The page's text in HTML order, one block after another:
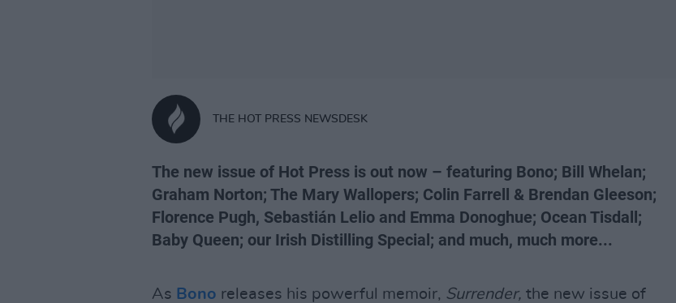
THE HOT PRESS NEWSDESK
The new issue of Hot Press is out now – featuring Bono; Bill Whelan;
Graham Norton; The Mary Wallopers; Colin Farrell & Brendan Gleeson;
Florence Pugh, Sebastián Lelio and Emma Donoghue; Ocean Tisdall;
Baby Queen; our Irish Distilling Special; and much, much more...
As Bono releases his powerful memoir, Surrender, the new issue of